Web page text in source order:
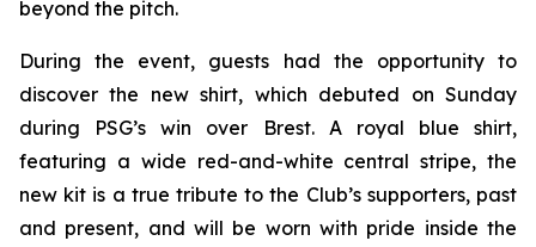
beyond the pitch.
During the event, guests had the opportunity to
discover the new shirt, which debuted on Sunday
during PSG’s win over Brest. A royal blue shirt,
featuring a wide red-and-white central stripe, the
new kit is a true tribute to the Club’s supporters, past
and present, and will be worn with pride inside the